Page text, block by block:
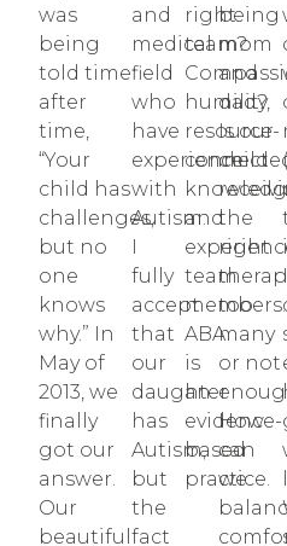
was
being
told time
after
time,
“Your
child has
challenges,
but no
one
knows
why.” In
May of
2013, we
finally
got our
answer.
Our
beautiful
and
medical
field
who
have
experience
with
Autism.
fully
accept
that
our
daughter
has
Autism,
but
the
fact
right
team?
humility,
resource-
and
team
members.
ABA
is
an
evidence-
based
practice.
being
mom
and
dad?
Is our
child
the
right
too
many
or not
How
can
we